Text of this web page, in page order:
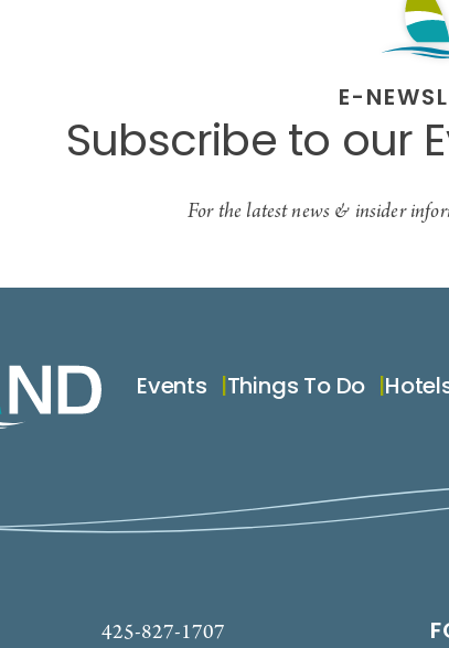
E-
Subscribe to our
For the latest news & insider
Events Things To Do
425-827-1707